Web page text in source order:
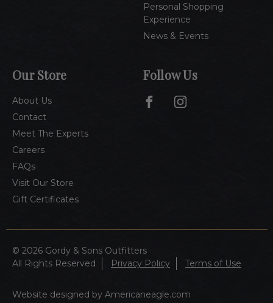
Personal Shopping
Experience
News & Events
Our Store
About Us
Contact
Meet The Experts
Careers
FAQs
Visit Our Store
Gift Certificates
Follow Us
© 2026 Gordy & Sons Outfitters
All Rights Reserved
Privacy Policy Terms of Use
Website designed by Americaneagle.com